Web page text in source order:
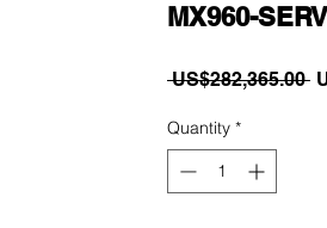
MX960-
US$282,365.00
Quantity *